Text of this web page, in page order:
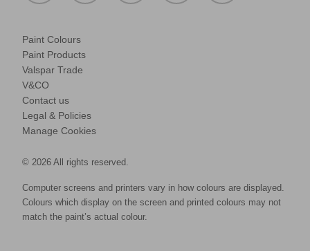
Paint Colours
Paint Products
Valspar Trade
V&CO
Contact us
Legal & Policies
Manage Cookies
© 2026 All rights reserved.
Computer screens and printers vary in how colours are displayed.
Colours which display on the screen and printed colours may not
match the paint’s actual colour.